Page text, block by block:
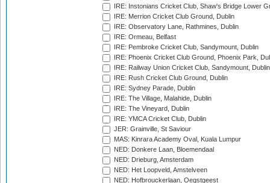
IRE: Instonians Cricket Club, Shaw's Bridge Lower
IRE: Merrion Cricket Club Ground, Dublin
IRE: Observatory Lane, Rathmines, Dublin
IRE: Ormeau, Belfast
IRE: Pembroke Cricket Club, Sandymount, Dublin
IRE: Phoenix Cricket Club Ground, Phoenix Park,
IRE: Railway Union Cricket Club, Sandymount, Dublin
IRE: Rush Cricket Club Ground, Dublin
IRE: Sydney Parade, Dublin
IRE: The Village, Malahide, Dublin
IRE: The Vineyard, Dublin
IRE: YMCA Cricket Club, Dublin
JER: Grainville, St Saviour
MAS: Kinrara Academy Oval, Kuala Lumpur
NED: Donkere Laan, Bloemendaal
NED: Drieburg, Amsterdam
NED: Het Loopveld, Amstelveen
NED: Hofbrouckerlaan, Oegstgeest